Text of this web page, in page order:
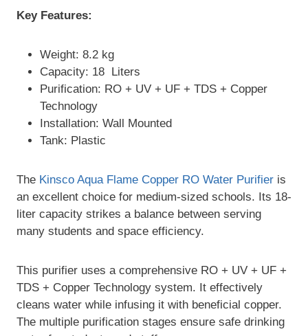
Key Features:
Weight: 8.2 kg
Capacity: 18 Liters
Purification: RO + UV + UF + TDS + Copper
Technology
Installation: Wall Mounted
Tank: Plastic
The Kinsco Aqua Flame Copper RO Water Purifier is
an excellent choice for medium-sized schools. Its 18-
liter capacity strikes a balance between serving
many students and space efficiency.
This purifier uses a comprehensive RO + UV + UF +
TDS + Copper Technology system. It effectively
cleans water while infusing it with beneficial copper.
The multiple purification stages ensure safe drinking